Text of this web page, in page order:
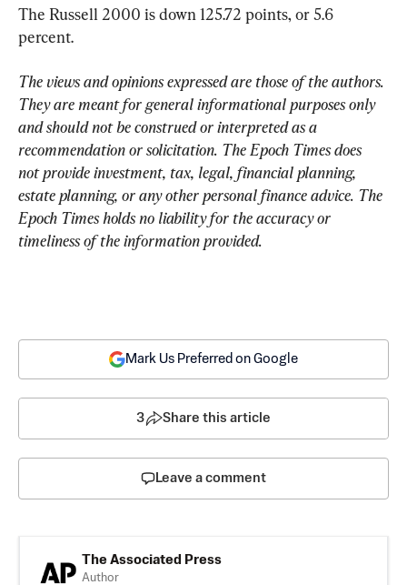
The Russell 2000 is down 125.72 points, or 5.6
percent.
The views and opinions expressed are those of the authors.
They are meant for general informational purposes only
and should not be construed or interpreted as a
recommendation or solicitation. The Epoch Times does
not provide investment, tax, legal, financial planning,
estate planning, or any other personal finance advice. The
Epoch Times holds no liability for the accuracy or
timeliness of the information provided.
Mark Us Preferred on Google
3 Share this article
Leave a comment
The Associated Press
Author